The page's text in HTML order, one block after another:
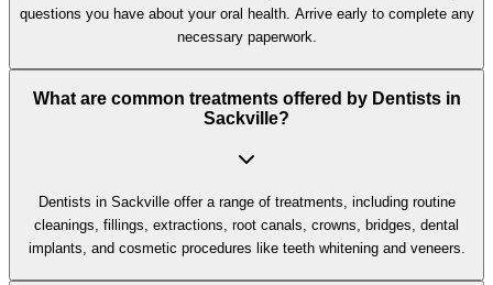
questions you have about your oral health. Arrive early to complete any
necessary paperwork.
What are common treatments offered by Dentists in
Sackville?
Dentists in Sackville offer a range of treatments, including routine
cleanings, fillings, extractions, root canals, crowns, bridges, dental
implants, and cosmetic procedures like teeth whitening and veneers.